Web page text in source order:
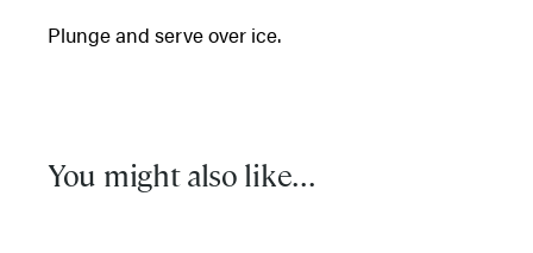
Plunge and serve over ice.
You might also like...